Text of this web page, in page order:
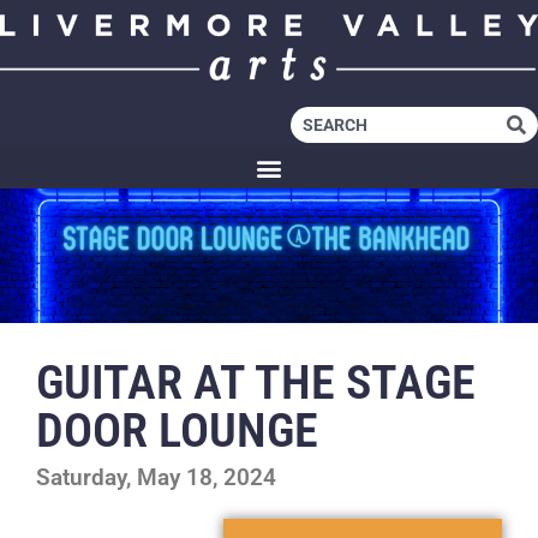
GUITAR AT THE STAGE
DOOR LOUNGE
Saturday, May 18, 2024